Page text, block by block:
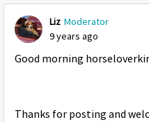
Liz Moderator
9 years ago
Good morning
Thanks for posting and